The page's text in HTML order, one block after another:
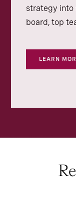
strategy into
board, top
LEARN